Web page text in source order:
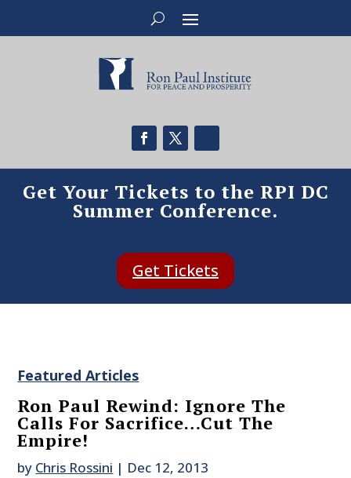
Get Your Tickets to the RPI DC
Summer Conference.
Get Tickets
Featured Articles
Ron Paul Rewind: Ignore The
Calls For Sacrifice…Cut The
Empire!
by Chris Rossini | Dec 12, 2013